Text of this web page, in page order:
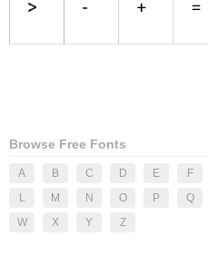
Browse Free Fonts
A B C D E F
L
M N O P Q
W
X Y Z